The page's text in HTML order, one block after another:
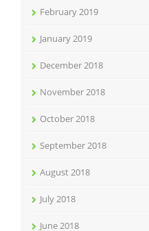
February 2019
January 2019
December 2018
November 2018
October 2018
September 2018
August 2018
July 2018
June 2018